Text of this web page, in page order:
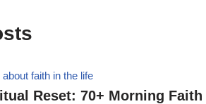
Reset: 70+ Morning